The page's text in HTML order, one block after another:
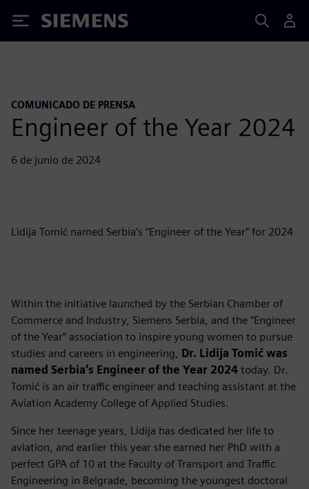
Siemens
COMUNICADO DE PRENSA
Engineer of the Year 2024
6 de junio de 2024
Lidija Tomić named Serbia’s “Engineer of the Year” for 2024
Within the initiative launched by the Serbian Chamber of
Commerce and Industry, Siemens Serbia, and the “Engineer
of the Year” association to inspire young women to pursue
studies and careers in engineering, Dr. Lidija Tomić was
named Serbia’s Engineer of the Year 2024 today. Dr.
Tomić is an air traffic engineer and teaching assistant at the
Aviation Academy College of Applied Studies.
Since her teenage years, Lidija has dedicated her life to
aviation, and earlier this year she earned her PhD with a
perfect GPA of 10 at the Faculty of Transport and Traffic
Engineering in Belgrade, becoming the youngest doctoral